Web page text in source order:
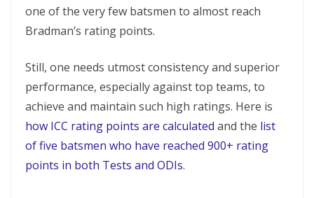
one of the very few batsmen to almost reach
Bradman’s rating points.
Still, one needs utmost consistency and superior
performance, especially against top teams, to
achieve and maintain such high ratings. Here is
how ICC rating points are calculated and the list
of five batsmen who have reached 900+ rating
points in both Tests and ODIs.